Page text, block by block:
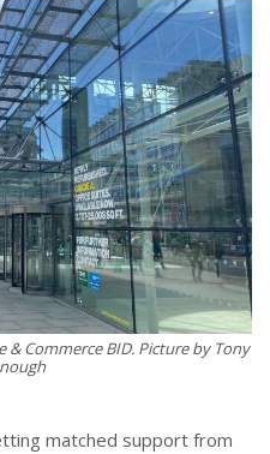
Commerce BID. Picture by Tony
matched support from